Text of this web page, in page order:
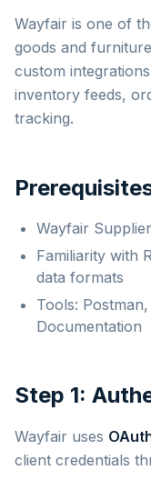
Wayfair is one of
goods and
custom
inventory feeds,
tracking.
Wayfair
Familiarity with
data formats
Tools:
Documentation
Step 1:
Wayfair uses
client credentials